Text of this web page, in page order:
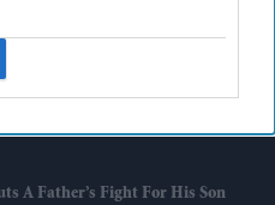
A Year Enough To Fill 75 Pools,
A Father’s Fight For His Son